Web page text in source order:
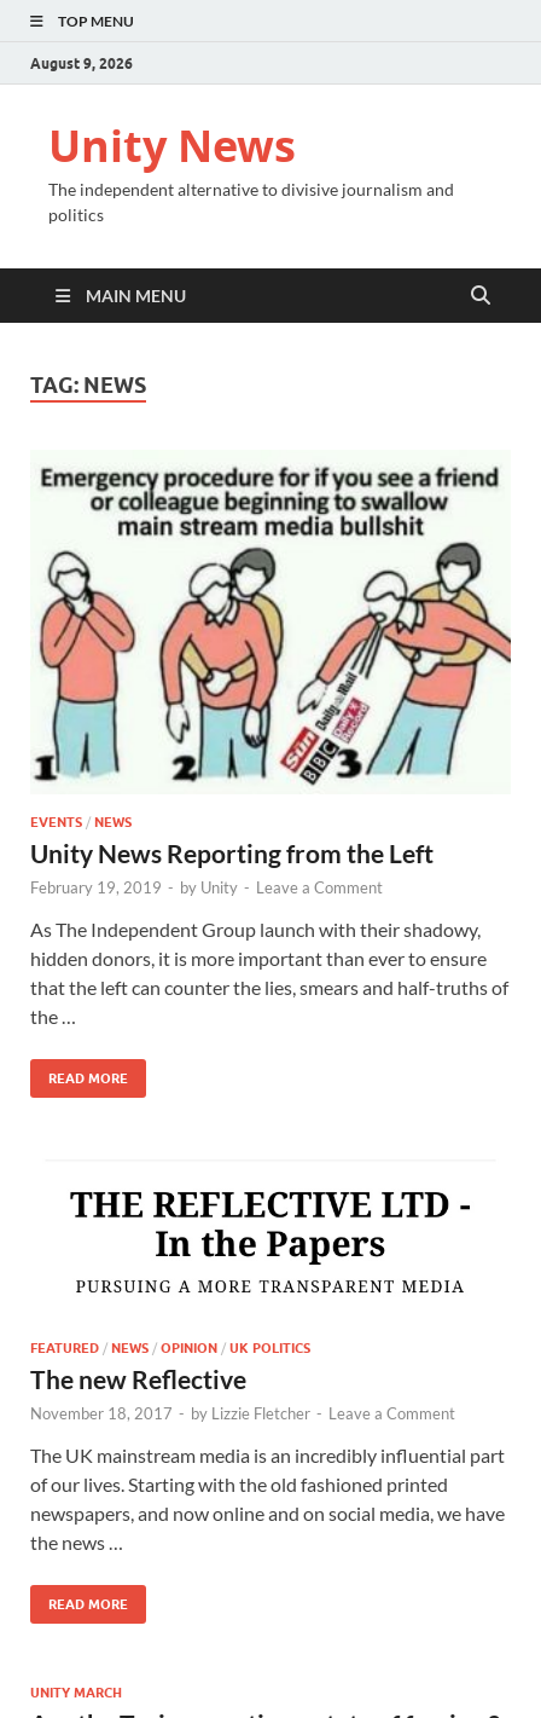
TOP MENU
August 9, 2026
Unity News
The independent alternative to divisive journalism and
politics
MAIN MENU
TAG: NEWS
EVENTS / NEWS
Unity News Reporting from the Left
February 19, 2019 - by Unity - Leave a Comment
As The Independent Group launch with their shadowy,
hidden donors, it is more important than ever to ensure
that the left can counter the lies, smears and half-truths of
the …
READ MORE
FEATURED / NEWS / OPINION / UK POLITICS
The new Reflective
November 18, 2017 - by Lizzie Fletcher - Leave a Comment
The UK mainstream media is an incredibly influential part
of our lives. Starting with the old fashioned printed
newspapers, and now online and on social media, we have
the news …
READ MORE
UNITY MARCH